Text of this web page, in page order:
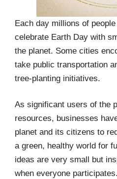
Each day millions of
celebrate Earth Day with
the planet. Some cities
take public transportation
tree-planting initiatives.
As significant users of the
resources, businesses
planet and its citizens to
a green, healthy world for
ideas are very small but
when everyone